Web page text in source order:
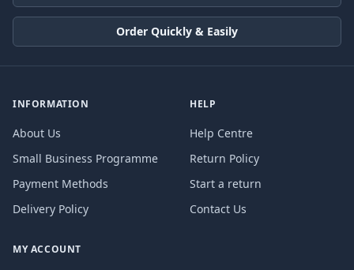
Order Quickly & Easily
INFORMATION
About Us
Small Business Programme
Payment Methods
Delivery Policy
HELP
Help Centre
Return Policy
Start a return
Contact Us
MY ACCOUNT